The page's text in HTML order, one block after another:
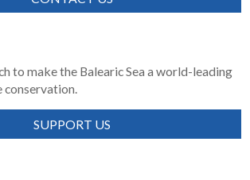
to make the Balearic Sea a world-leading
SUPPORT US